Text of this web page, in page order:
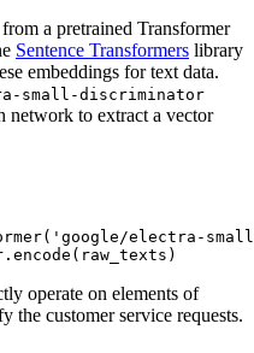
a pretrained Transformer
Sentence Transformers library
embeddings for text data.
small-discriminator
network to extract a vector
'google/electra-
operate on elements of
the customer service requests.